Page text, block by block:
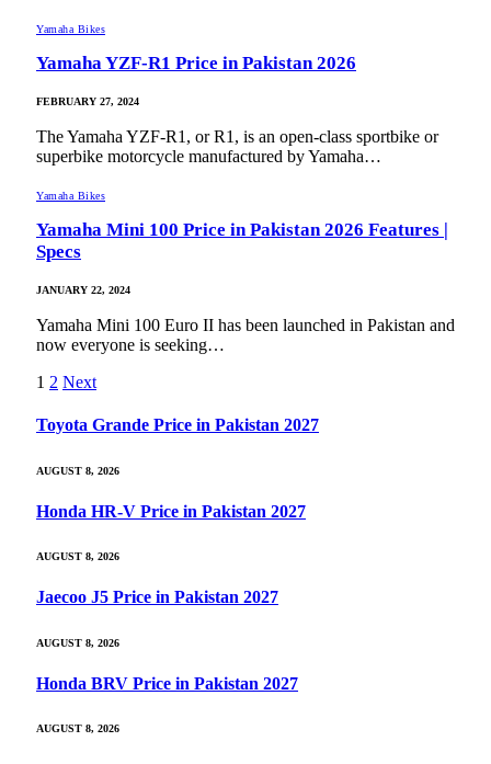
Yamaha Bikes
Yamaha YZF-R1 Price in Pakistan 2026
FEBRUARY 27, 2024
The Yamaha YZF-R1, or R1, is an open-class sportbike or
superbike motorcycle manufactured by Yamaha…
Yamaha Bikes
Yamaha Mini 100 Price in Pakistan 2026 Features |
Specs
JANUARY 22, 2024
Yamaha Mini 100 Euro II has been launched in Pakistan and
now everyone is seeking…
1 2 Next
Toyota Grande Price in Pakistan 2027
AUGUST 8, 2026
Honda HR-V Price in Pakistan 2027
AUGUST 8, 2026
Jaecoo J5 Price in Pakistan 2027
AUGUST 8, 2026
Honda BRV Price in Pakistan 2027
AUGUST 8, 2026